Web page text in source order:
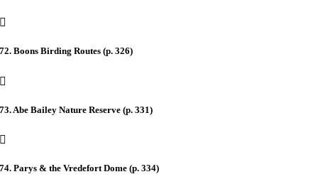
72. Boons Birding Routes (p. 326)
73. Abe Bailey Nature Reserve (p. 331)
74. Parys & the Vredefort Dome (p. 334)